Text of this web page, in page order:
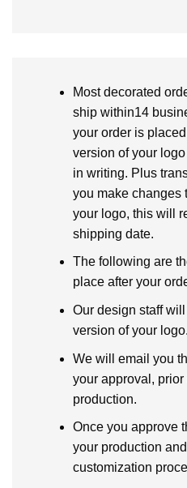
Most decorated
ship within14
your order is
version of your
in writing. Plus
you make changes
your logo, this will
shipping date.
The following are
place after your
Our design staff
version of your logo.
We will email you
your approval, prior
production.
Once you approve
your production
customization